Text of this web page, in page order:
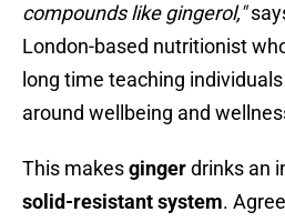
compounds like gingerol,"
London-based nutritionist
long time teaching
around wellbeing and
This makesgingerdrinks an
solid-resistant system.